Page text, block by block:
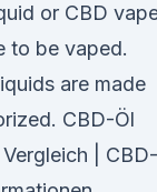
or CBD
to be vaped.
are made
CBD-Öl
|